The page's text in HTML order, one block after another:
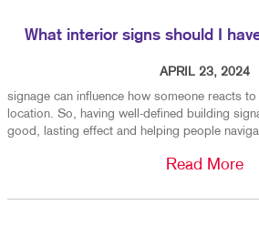
What interior signs should I
APRIL 23, 2024
signage can influence how someone reacts
location. So, having well-defined building
good, lasting effect and helping people
Read More